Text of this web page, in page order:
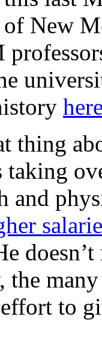
New
thing
taking
and
the
to